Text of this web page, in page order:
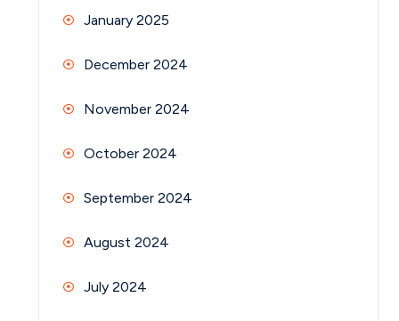
January 2025
December 2024
November 2024
October 2024
September 2024
August 2024
July 2024